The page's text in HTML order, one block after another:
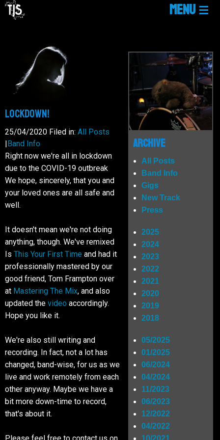
MENU
LINKTREE
NEWS
GIGS
MUSIC
MEDIA
Shop
SIGN UP
RIDERS
Lockdown!
25/04/2020 Filed in: All Posts
Band Info
Right now we're all in lockdown
due to the COVID-19 outbreak
We hope, sincerely, that you and
your loved ones are all safe and
well.
It doesn't mean we're not doing
anything, though. We've remixed
Is This Your First Time and had it
professionally mastered by our
good friend, Tom Frampton over
at Mastering The Mix, and also
updated the video accordingly.
Hope you like it.
We're also still writing and
recording. In fact, not a lot has
changed, band-wise, for us as we
live and work remotely from each
other anyway. Maybe we have a
bit more down-time to record,
that's about it.
Archive
All Posts
Band Info
Gigs
New Track
Press
2025
2024
2023
2022
2021
2020
2019
2018
05/2025
01/2025
06/2024
04/2024
11/2023
06/2023
12/2022
04/2022
10/2021